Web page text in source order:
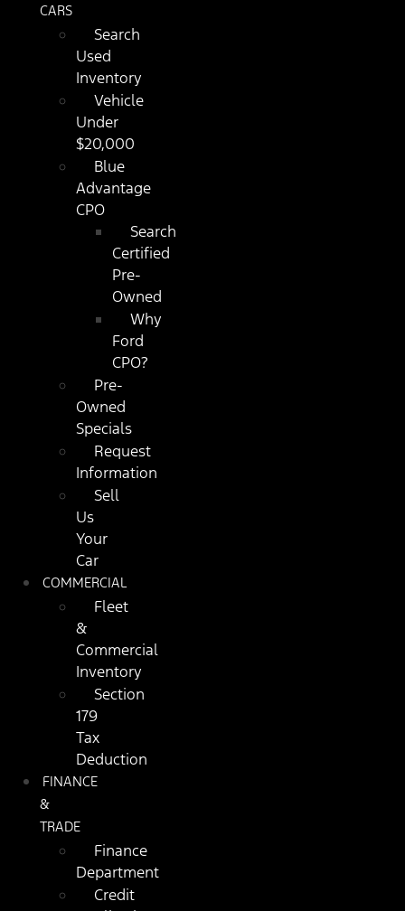
CARS
Search
Used
Inventory
Vehicle
Under
$20,000
Blue
Advantage
CPO
Search
Certified
Pre-
Owned
Why
Ford
CPO?
Pre-
Owned
Specials
Request
Information
Sell
Us
Your
Car
COMMERCIAL
Fleet
&
Commercial
Inventory
Section
179
Tax
Deduction
FINANCE
&
TRADE
Finance
Department
Credit